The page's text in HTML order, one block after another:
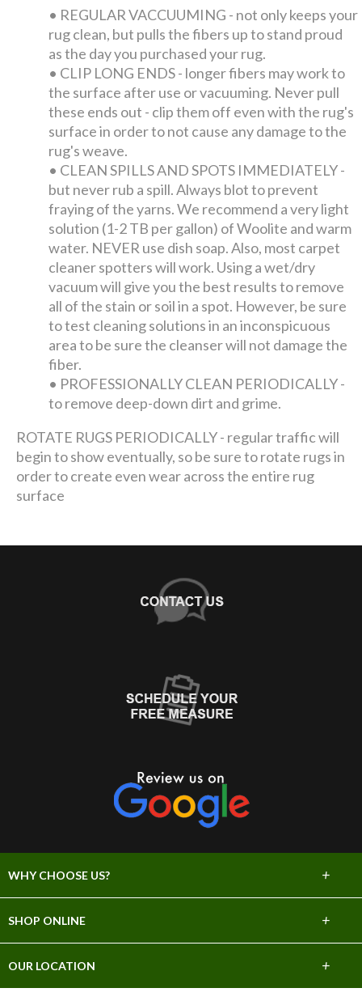
• REGULAR VACCUUMING - not only keeps your
rug clean, but pulls the fibers up to stand proud
as the day you purchased your rug.
• CLIP LONG ENDS - longer fibers may work to
the surface after use or vacuuming. Never pull
these ends out - clip them off even with the rug's
surface in order to not cause any damage to the
rug's weave.
• CLEAN SPILLS AND SPOTS IMMEDIATELY -
but never rub a spill. Always blot to prevent
fraying of the yarns. We recommend a very light
solution (1-2 TB per gallon) of Woolite and warm
water. NEVER use dish soap. Also, most carpet
cleaner spotters will work. Using a wet/dry
vacuum will give you the best results to remove
all of the stain or soil in a spot. However, be sure
to test cleaning solutions in an inconspicuous
area to be sure the cleanser will not damage the
fiber.
• PROFESSIONALLY CLEAN PERIODICALLY -
to remove deep-down dirt and grime.
ROTATE RUGS PERIODICALLY - regular traffic will
begin to show eventually, so be sure to rotate rugs in
order to create even wear across the entire rug
surface
WHY CHOOSE US?
Choose Abbey
+
SHOP ONLINE
Hardwood
+
OUR LOCATION +